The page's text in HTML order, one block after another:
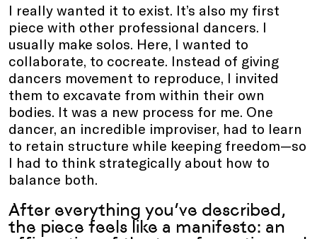
I really wanted it to exist. It’s also my first
piece with other professional dancers. I
usually make solos. Here, I wanted to
collaborate, to cocreate. Instead of giving
dancers movement to reproduce, I invited
them to excavate from within their own
bodies. It was a new process for me. One
dancer, an incredible improviser, had to learn
to retain structure while keeping freedom—so
I had to think strategically about how to
balance both.
After everything you’ve described,
the piece feels like a manifesto: an